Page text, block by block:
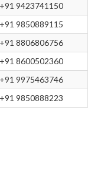
+91 9423741150
+91 9850889115
+91 8806806756
+91 8600502360
+91 9975463746
+91 9850888223